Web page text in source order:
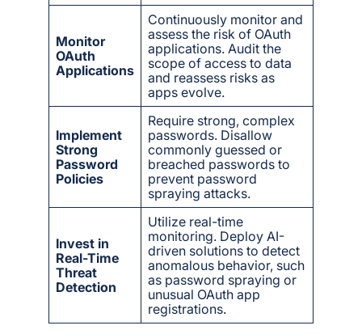
Monitor
OAuth
Applications
Continuously monitor and
assess the risk of OAuth
applications. Audit the
scope of access to data
and reassess risks as
apps evolve.
Implement
Strong
Password
Policies
Require strong, complex
passwords. Disallow
commonly guessed or
breached passwords to
prevent password
spraying attacks.
Invest in
Real-Time
Threat
Detection
Utilize real-time
monitoring. Deploy AI-
driven solutions to detect
anomalous behavior, such
as password spraying or
unusual OAuth app
registrations.